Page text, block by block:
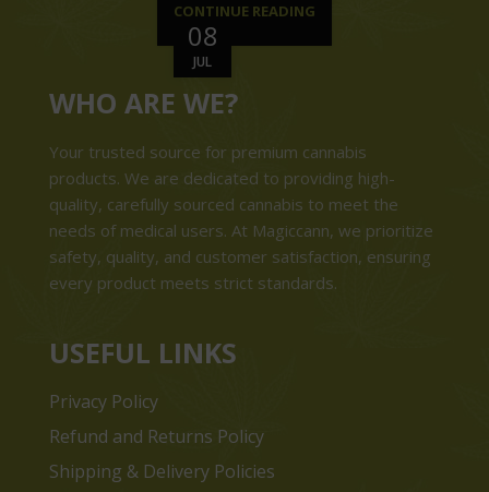
08
JUL
CONTINUE READING
WHO ARE WE?
Your trusted source for premium cannabis
products. We are dedicated to providing high-
quality, carefully sourced cannabis to meet the
needs of medical users. At Magiccann, we prioritize
safety, quality, and customer satisfaction, ensuring
every product meets strict standards.
USEFUL LINKS
Privacy Policy
Refund and Returns Policy
Shipping & Delivery Policies